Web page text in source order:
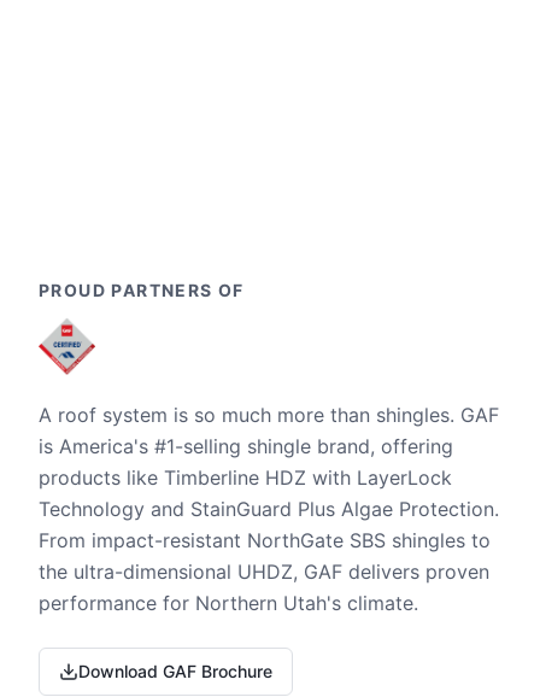
PROUD PARTNERS OF
A roof system is so much more than shingles. GAF
is America's #1-selling shingle brand, offering
products like Timberline HDZ with LayerLock
Technology and StainGuard Plus Algae Protection.
From impact-resistant NorthGate SBS shingles to
the ultra-dimensional UHDZ, GAF delivers proven
performance for Northern Utah's climate.
Download GAF Brochure